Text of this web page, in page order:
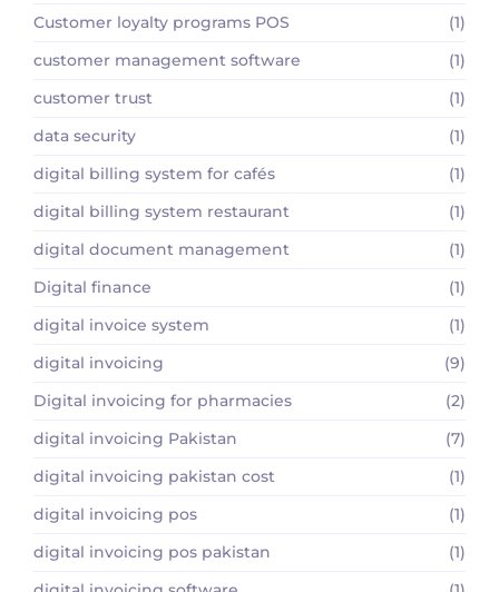
Customer loyalty programs POS
(1)
customer management software
(1)
customer trust
(1)
data security
(1)
digital billing system for cafés
(1)
digital billing system restaurant
(1)
digital document management
(1)
Digital finance
(1)
digital invoice system
(1)
digital invoicing
(9)
Digital invoicing for pharmacies
(2)
digital invoicing Pakistan
(7)
digital invoicing pakistan cost
(1)
digital invoicing pos
(1)
digital invoicing pos pakistan
(1)